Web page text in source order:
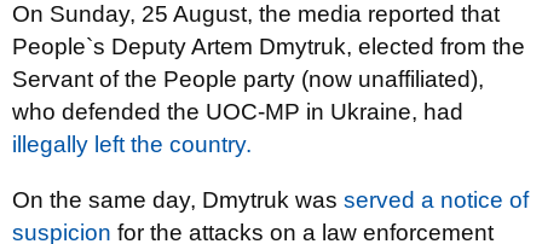
On Sunday, 25 August, the media reported that
People`s Deputy Artem Dmytruk, elected from the
Servant of the People party (now unaffiliated),
who defended the UOC-MP in Ukraine, had
illegally left the country.
On the same day, Dmytruk was served a notice of
suspicion for the attacks on a law enforcement